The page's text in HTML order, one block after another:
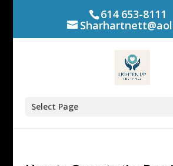
614 653-8111
Select Page